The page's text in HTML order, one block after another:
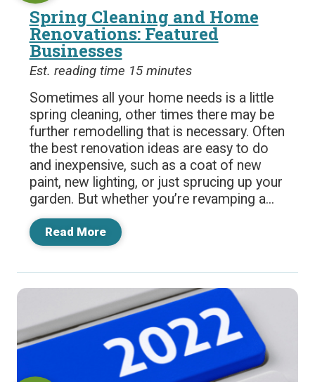
Spring Cleaning and Home
Renovations: Featured
Businesses
Est. reading time 15 minutes
Sometimes all your home needs is a little
spring cleaning, other times there may be
further remodelling that is necessary. Often
the best renovation ideas are easy to do
and inexpensive, such as a coat of new
paint, new lighting, or just sprucing up your
garden. But whether you’re revamping a...
Read More